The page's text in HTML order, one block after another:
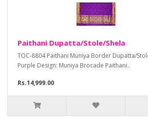
Paithani Dupatta/Stole/Shela
TOC-8804 Paithani Muniya Border Dupatta/
Purple Design: Muniya Brocade Paithani..
Rs.14,999.00